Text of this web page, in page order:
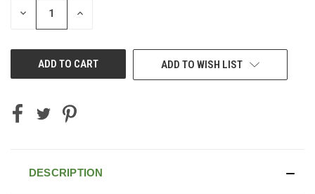
DECREASE INCREASE
ADD TO WISH LIST
DESCRIPTION